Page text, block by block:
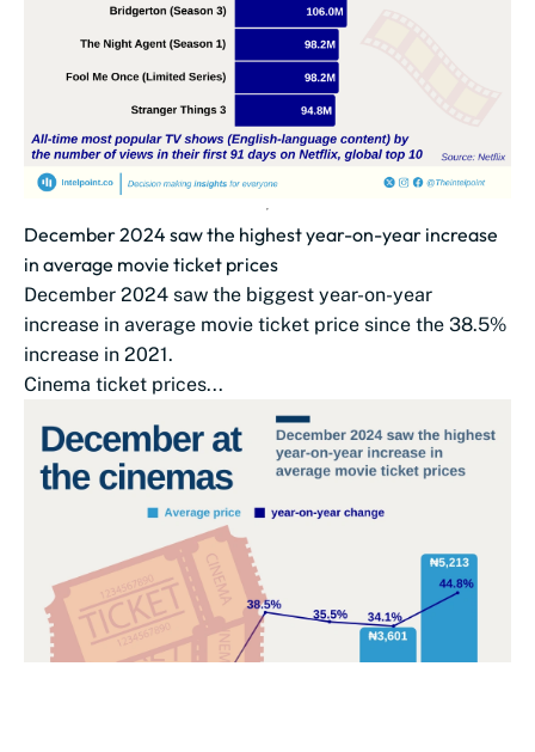
December 2024 saw the highest year-on-year increase
in average movie ticket prices
December 2024 saw the biggest year-on-year
increase in average movie ticket price since the 38.5%
increase in 2021.
Cinema ticket prices...